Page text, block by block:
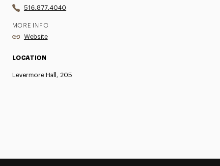
516.877.4040
MORE INFO
Website
LOCATION
Levermore Hall, 205